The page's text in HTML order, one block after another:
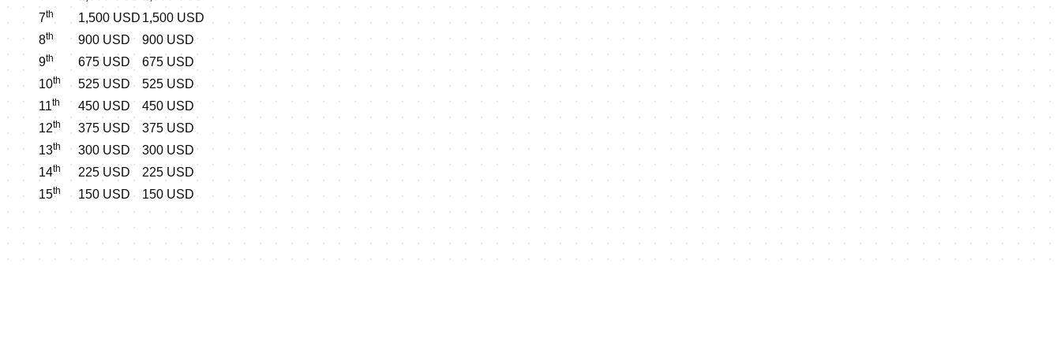
7th 1,500 USD 1,500 USD
8th 900 USD
900 USD
9th 675 USD
675 USD
10th 525 USD
525 USD
11th 450 USD
450 USD
12th 375 USD
375 USD
13th 300 USD
300 USD
14th 225 USD
225 USD
15th 150 USD 150 USD